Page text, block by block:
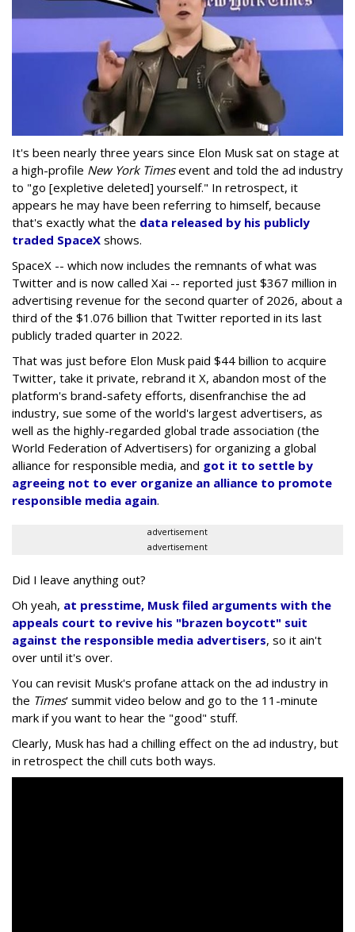
It's been nearly three years since Elon Musk sat on stage at
a high-profile New York Timesevent and told the ad industry
to "go [expletive deleted] yourself." In retrospect, it
appears he may have been referring to himself, because
that's exactly what the data released by his publicly
traded SpaceX shows.
SpaceX -- which now includes the remnants of what was
Twitter and is now called Xai -- reported just $367 million in
advertising revenue for the second quarter of 2026, about a
third of the $1.076 billion that Twitter reported in its last
publicly traded quarter in 2022.
That was just before Elon Musk paid $44 billion to acquire
Twitter, take it private, rebrand it X, abandon most of the
platform's brand-safety efforts, disenfranchise the ad
industry, sue some of the world's largest advertisers, as
well as the highly-regarded global trade association (the
World Federation of Advertisers) for organizing a global
alliance for responsible media, and got it to settle by
agreeing not to ever organize an alliance to promote
responsible media again.
advertisement
advertisement
Did I leave anything out?
Oh yeah, at presstime, Musk filed arguments with the
appeals court to revive his "brazen boycott" suit
against the responsible media advertisers, so it ain't
over until it's over.
You can revisit Musk's profane attack on the ad industry in
the Times' summit video below and go to the 11-minute
mark if you want to hear the "good" stuff.
Clearly, Musk has had a chilling effect on the ad industry, but
in retrospect the chill cuts both ways.